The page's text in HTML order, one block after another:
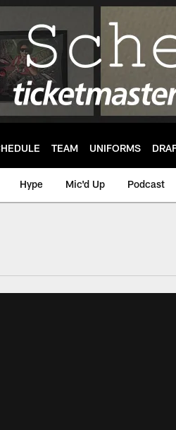
TEAM UNIFORMS
Hype Mic'd Up Podcast